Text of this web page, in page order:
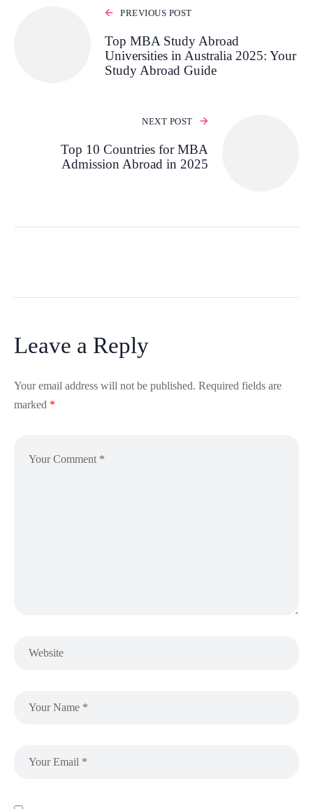
PREVIOUS POST
Top MBA Study Abroad
Universities in Australia 2025: Your
Study Abroad Guide
NEXT POST
Top 10 Countries for MBA
Admission Abroad in 2025
Leave a Reply
Your email address will not be published. Required fields are
marked *